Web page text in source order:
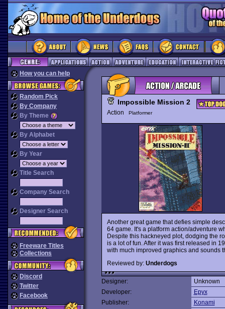
How you can help
Random Pick
By Company
By Theme
By Alphabet
By Year
Title Search
Company Search
Designer Search
Freeware Titles
Collections
Discord
Twitter
Facebook
Impossible Mission 2
Action Platformer
Another great game that defies simple
64 game. It's a platform action/adventure
Despite this hackneyed plot, dodging the
is a lot of fun. After it was first released in
with much improved graphics and sounds
Reviewed by: Underdogs
Designer:
Unknown
Developer:
Epyx
Publisher:
Konami